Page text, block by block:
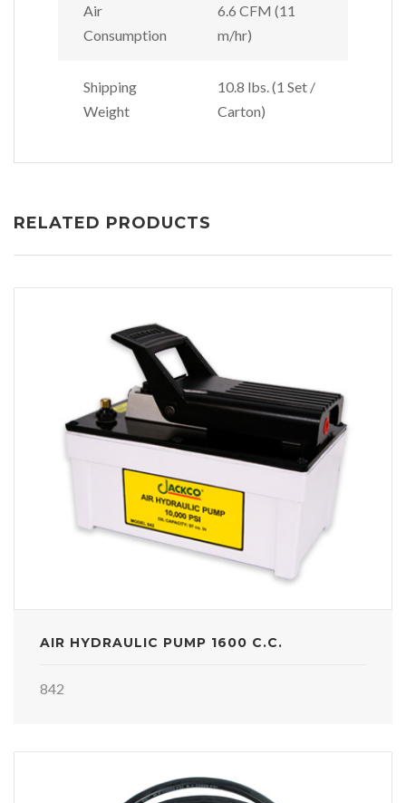
Air
Consumption
6.6 CFM (11
m/hr)
Shipping
Weight
10.8 lbs. (1 Set /
Carton)
RELATED PRODUCTS
AIR HYDRAULIC PUMP 1600 C.C.
842